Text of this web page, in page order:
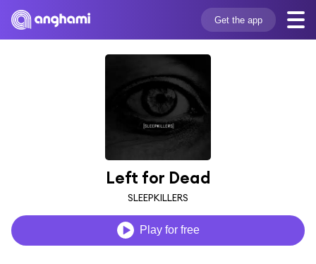
Get the app
Left for Dead
SLEEPKILLERS
Play for free